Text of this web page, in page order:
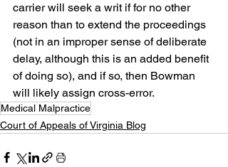
carrier will seek a writ if for no other
reason than to extend the proceedings
(not in an improper sense of deliberate
delay, although this is an added benefit
of doing so), and if so, then Bowman
will likely assign cross-error.
Medical Malpractice
Court of Appeals of Virginia Blog